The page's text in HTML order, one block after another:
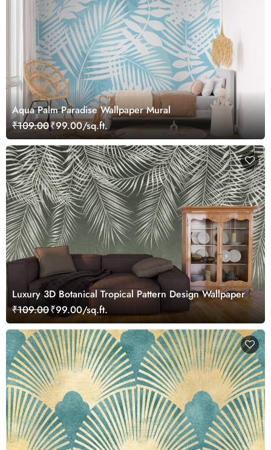
Aqua Palm Paradise Wallpaper Mural
₹109.00₹99.00/sq.ft.
Luxury 3D Botanical Tropical Pattern Design Wallpaper
₹109.00₹99.00/sq.ft.